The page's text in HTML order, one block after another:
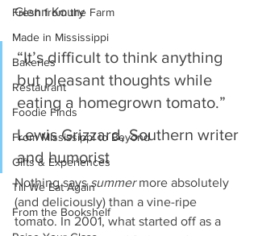
Fresh from the Farm
Made in Mississippi
Bakeries
Restaurant
Foodie Finds
From Mississippi to Beyond
Gifts & Experiences
Till We Eat Again
From the Bookshelf
Glenn Koury
“It’s difficult to think anything
but pleasant thoughts while
eating a homegrown tomato.”
Lewis Grizzard, Southern writer
and humorist
Nothing says summer more absolutely
(and deliciously) than a vine-ripe
tomato. In 2001, what started off as a